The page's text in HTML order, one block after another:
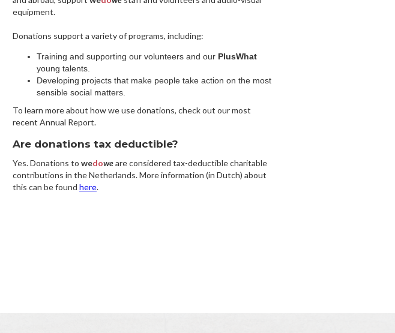
equipment.
Donations support a variety of programs, including:
Training and supporting our volunteers and our PlusWhat
young talents.
Developing projects that make people take action on the most
sensible social matters.
To learn more about how we use donations, check out our most
recent Annual Report.
Are donations tax deductible?
Yes. Donations to wedoweare considered tax-deductible charitable
contributions in the Netherlands. More information (in Dutch) about
this can be found here.